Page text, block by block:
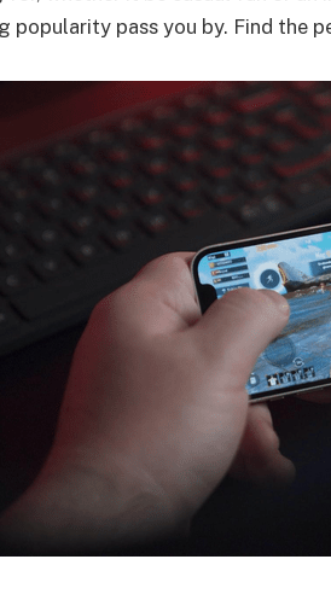
popularity pass you by. Find the